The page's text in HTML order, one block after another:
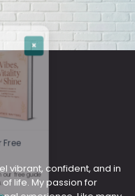
Free
vibrant, confident, and in
life. My passion for